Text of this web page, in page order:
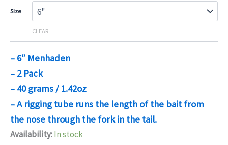
Size
CLEAR
– 6″ Menhaden
– 2 Pack
– 40 grams / 1.42oz
– A rigging tube runs the length of the bait from
the nose through the fork in the tail.
Availability:In stock